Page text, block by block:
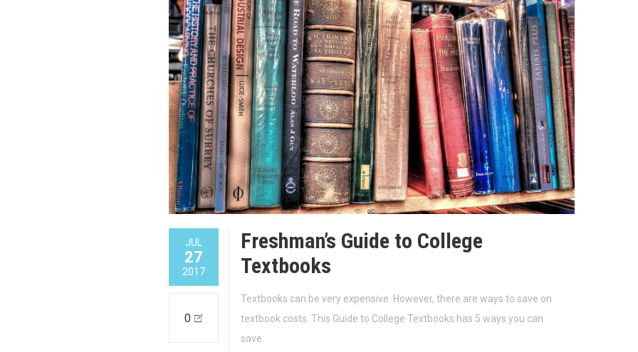
JUL
27
2017
0
Freshman’s Guide to College
Textbooks
Textbooks can be very expensive. However, there are ways to save on
textbook costs. This Guide to College Textbooks has 5 ways you can
save.